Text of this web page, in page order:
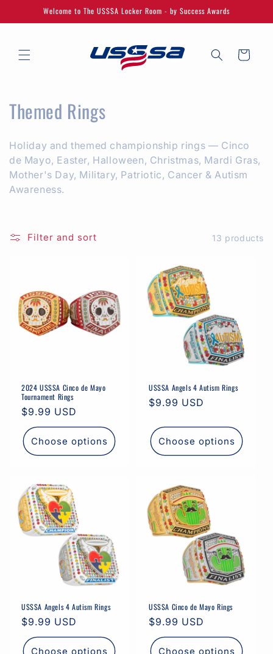
Skip toWelcome to The USSSA Locker Room - by Success Awards
Cart
C
o
l
l
c
Themed Rings
Holiday and themed championship rings — Cinco
de Mayo, Easter, Halloween, Christmas, Mardi Gras,
Mother's Day, Military, Patriotic, Cancer & Autism
Awareness.
Filter and sort 13 products
2024 USSSA Cinco de Mayo
Tournament Rings
Regular
price
$9.99 USD
Choose options
USSSA Angels 4 Autism Rings
Regular
$9.99 USD
Choose options
USSSA Angels 4 Autism Rings
Regular
price
$9.99 USD
Choose options
USSSA Cinco de Mayo Rings
Regular
price
$9.99 USD
Choose options